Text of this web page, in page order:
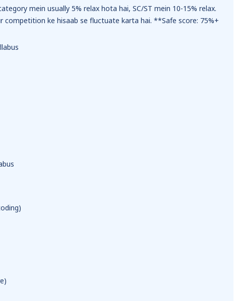
mein usually 5% relax hota hai, SC/ST mein 10-15% relax.
competition ke hisaab se fluctuate karta hai. **Safe score: 75%+